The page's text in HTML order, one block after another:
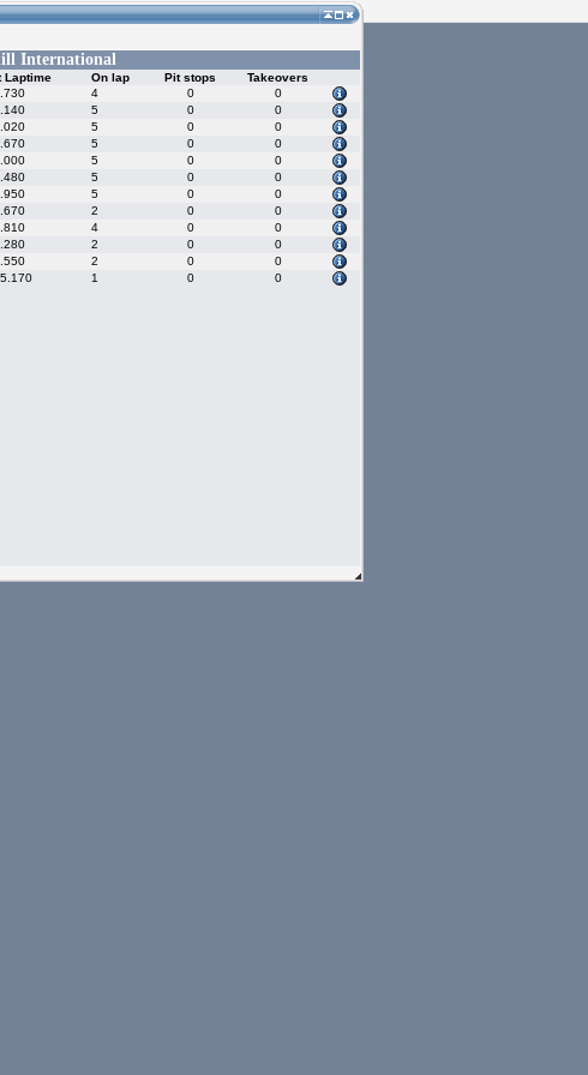
International
Laptime On lap Pit stops
Takeovers
4 0
0
5 0
0
5 0
0
5 0
0
5 0
0
5 0
0
5 0
0
2 0
0
4 0
0
2 0
0
2 0
0
1 0 0